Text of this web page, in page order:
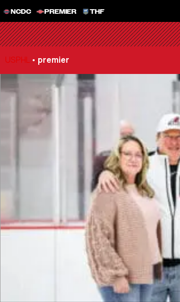
NCDC PREMIER THF
USPHL • premier